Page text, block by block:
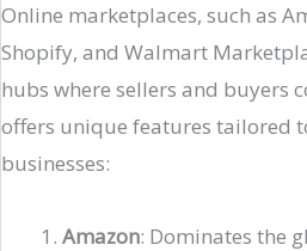
Online marketplaces, such as
Shopify, and Walmart
hubs where sellers and buyers
offers unique features tailored
businesses:
Amazon: Dominates the